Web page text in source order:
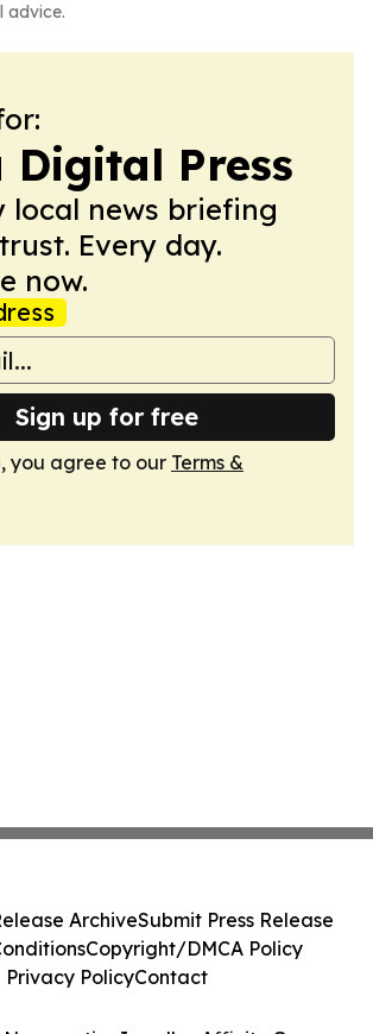
advice.
Digital Press
local news briefing
Every day.
now.
Sign up for free
you agree to our Terms &
ArchiveSubmit Press Release
Copyright/DMCA Policy
Privacy PolicyContact